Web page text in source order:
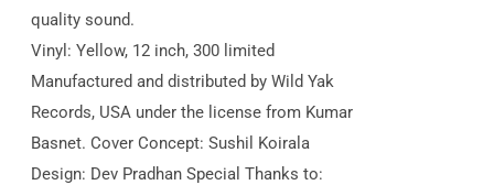
quality sound.
Vinyl: Yellow, 12 inch, 300 limited
Manufactured and distributed by Wild Yak
Records, USA under the license from Kumar
Basnet. Cover Concept: Sushil Koirala
Design: Dev Pradhan Special Thanks to: